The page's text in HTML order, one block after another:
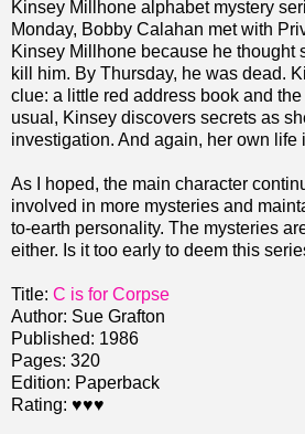
Kinsey Millhone alphabet mystery
Monday, Bobby Calahan met with
Kinsey Millhone because he thought
kill him. By Thursday, he was dead.
clue: a little red address book and
usual, Kinsey discovers secrets as
investigation. And again, her own life
As I hoped, the main character
involved in more mysteries and
to-earth personality. The mysteries
either. Is it too early to deem this
Title: C is for Corpse
Author: Sue Grafton
Published: 1986
Pages: 320
Edition: Paperback
Rating: ♥♥♥